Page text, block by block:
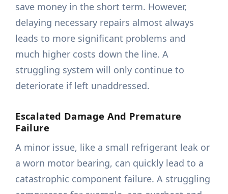
save money in the short term. However,
delaying necessary repairs almost always
leads to more significant problems and
much higher costs down the line. A
struggling system will only continue to
deteriorate if left unaddressed.
Escalated Damage And Premature
Failure
A minor issue, like a small refrigerant leak or
a worn motor bearing, can quickly lead to a
catastrophic component failure. A struggling